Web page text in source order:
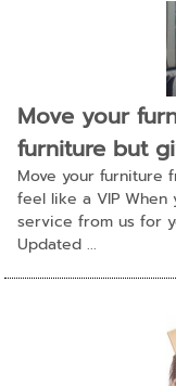
Move your
furniture but
Move your furniture
feel like a VIP
service from us for
Updated ...